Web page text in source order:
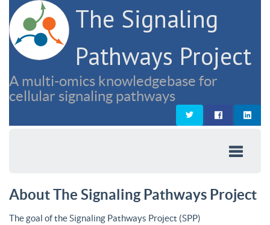
The Signaling
Pathways Project
A multi-omics knowledgebase for
cellular signaling pathways
About The Signaling Pathways Project
The goal of the Signaling Pathways Project (SPP)